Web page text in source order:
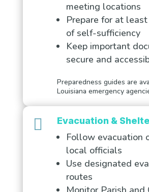
meeting locations
Prepare for at
of self-sufficiency
Keep important
secure and
Preparedness guides are
Louisiana emergency
 Evacuation &
Follow evacuation
local officials
Use designated
routes